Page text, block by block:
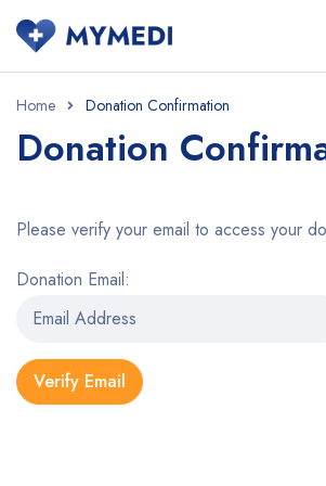
Home Donation Confirmation
Donation
Please verify your email to access your
Donation Email: